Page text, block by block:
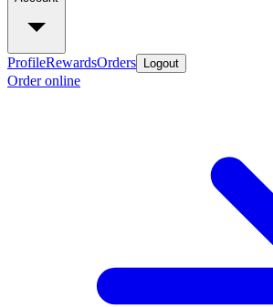
ProfileRewardsOrders Logout
Order online